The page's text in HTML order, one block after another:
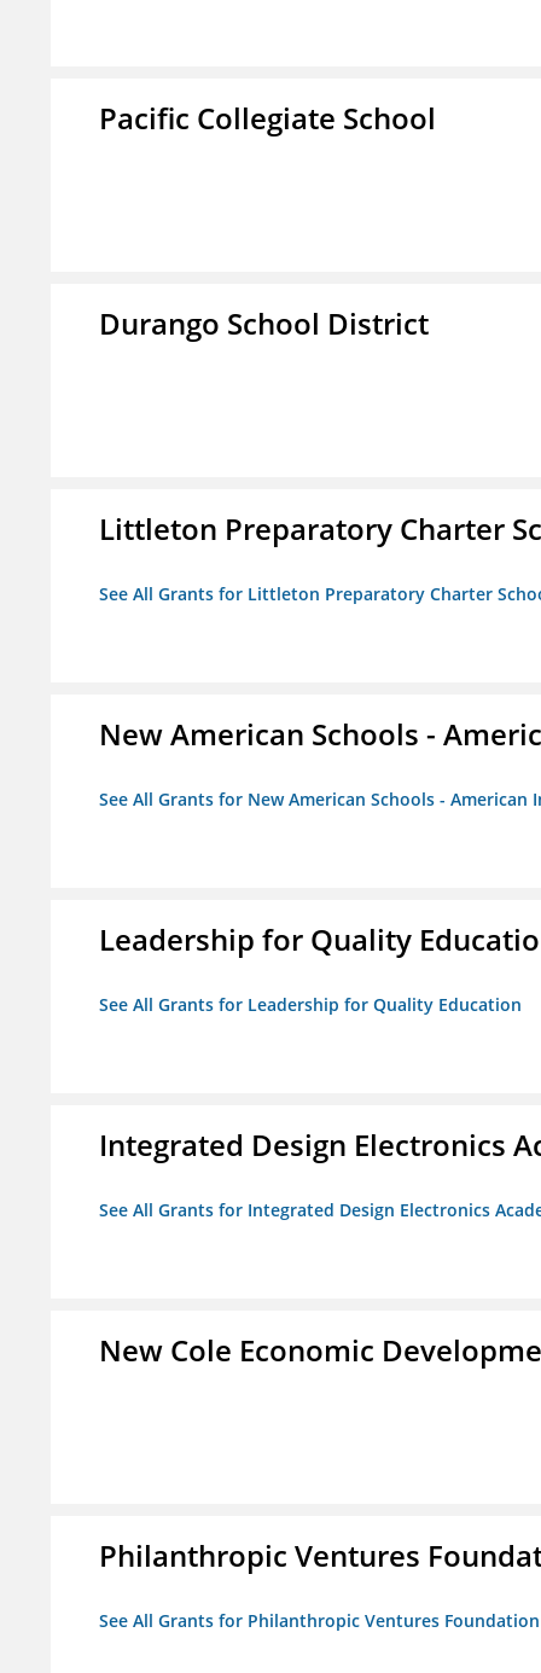
Pacific Collegiate School
Durango School District
Littleton Preparatory Charter
See All Grants for Littleton Preparatory Charter
New American Schools -
See All Grants for New American Schools - American
Leadership for Quality
See All Grants for Leadership for Quality Education
Integrated Design Electronics
See All Grants for Integrated Design Electronics
New Cole Economic
Philanthropic Ventures
See All Grants for Philanthropic Ventures Foundation